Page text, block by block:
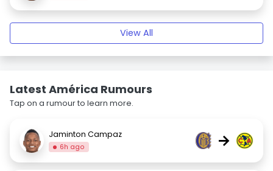
View All
Latest América Rumours
Tap on a rumour to learn more.
Jaminton Campaz
6h ago →